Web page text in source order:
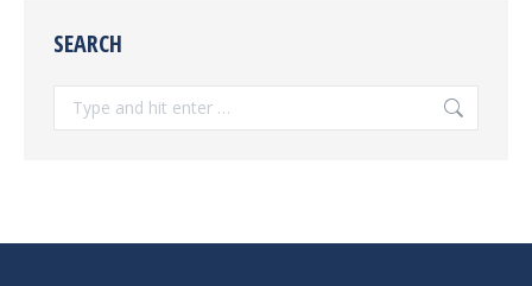
SEARCH
Search: